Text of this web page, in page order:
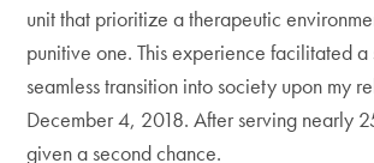
unit that prioritize a therapeutic
punitive one. This experience facilitated a
seamless transition into society upon my
December 4, 2018. After serving nearly
given a second chance.